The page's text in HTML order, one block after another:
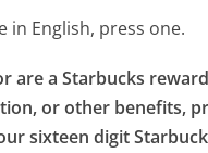
in English, press one.
are a Starbucks
or other benefits,
sixteen digit